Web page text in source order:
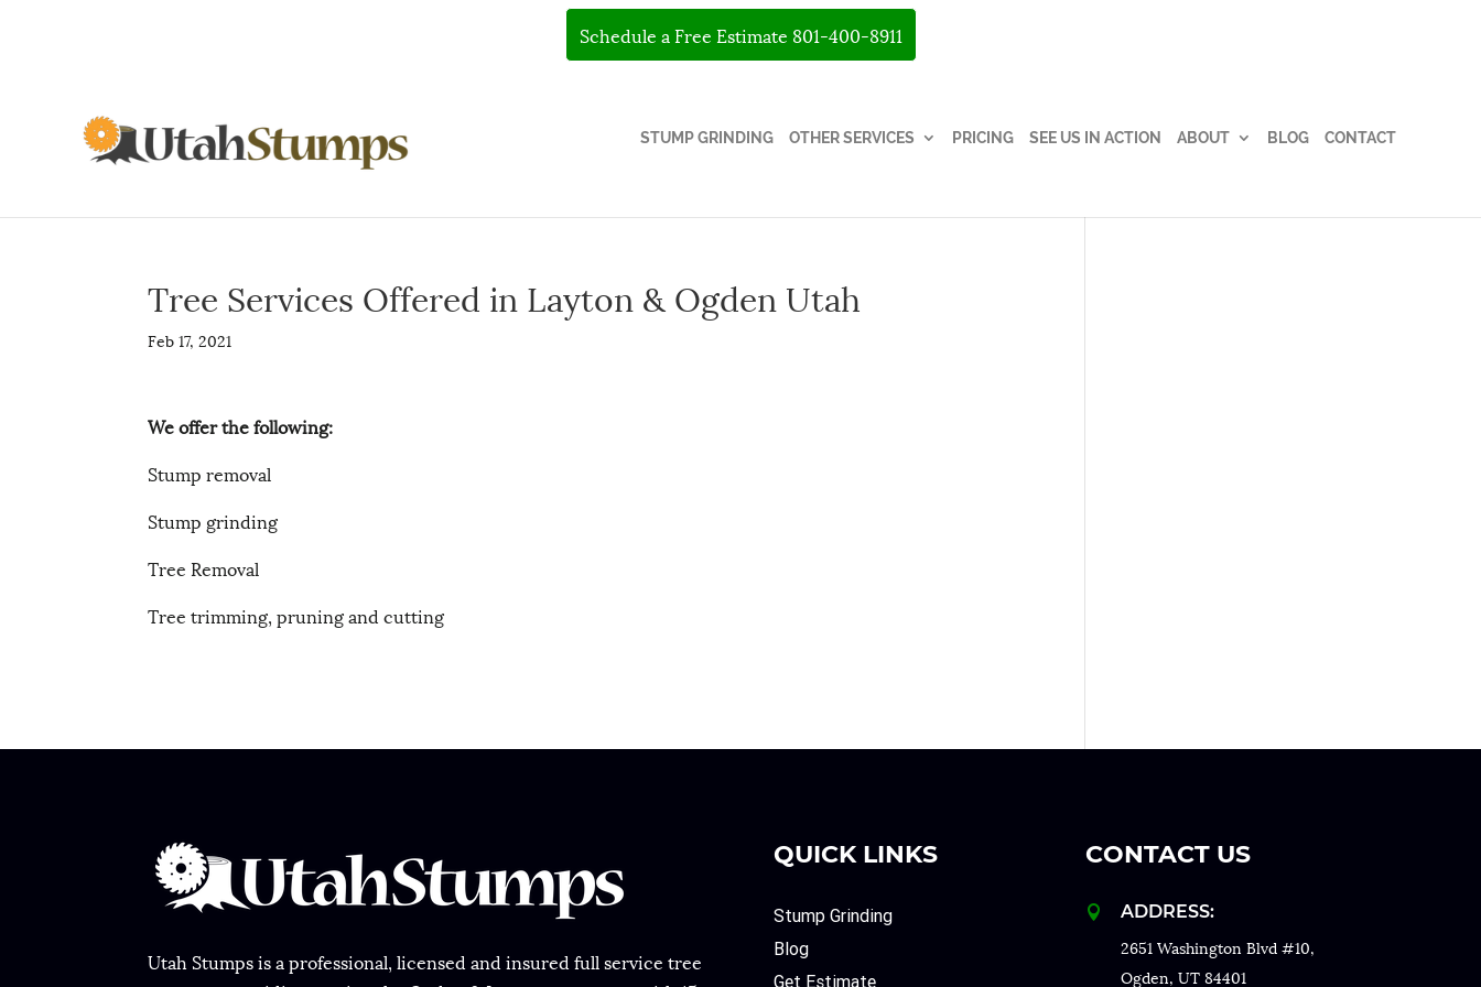
Schedule a Free Estimate 801-400-8911
STUMP GRINDING OTHER SERVICES PRICING SEE US IN ACTION ABOUT BLOG CONTACT
Tree Services Offered in Layton & Ogden Utah
Feb 17, 2021
We offer the following:
Stump removal
Stump grinding
Tree Removal
Tree trimming, pruning and cutting
Utah Stumps is a professional, licensed and insured full service tree
QUICK LINKS
Stump Grinding
Blog
Get Estimate
CONTACT US
 ADDRESS:
2651 Washington Blvd #10,
Ogden, UT 84401